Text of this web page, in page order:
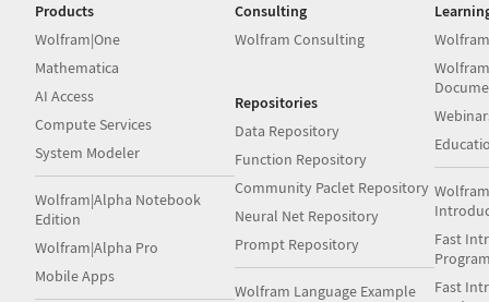
Products
Wolfram|One
Mathematica
AI Access
Compute Services
System Modeler
Wolfram|Alpha Notebook
Edition
Wolfram|Alpha Pro
Mobile Apps
Consulting
Wolfram Consulting
Repositories
Data Repository
Function Repository
Community Paclet Repository
Neural Net Repository
Prompt Repository
Wolfram Language Example
Fast
Fast